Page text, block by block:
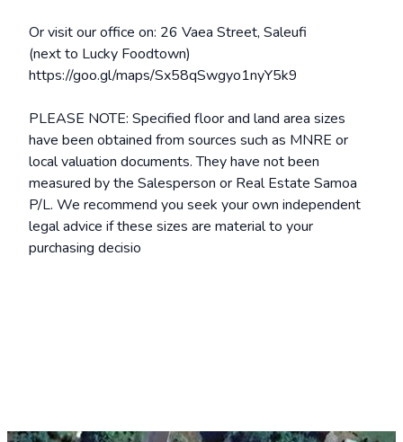
Or visit our office on: 26 Vaea Street, Saleufi
(next to Lucky Foodtown)
https://goo.gl/maps/Sx58qSwgyo1nyY5k9
PLEASE NOTE: Specified floor and land area sizes
have been obtained from sources such as MNRE or
local valuation documents. They have not been
measured by the Salesperson or Real Estate Samoa
P/L. We recommend you seek your own independent
legal advice if these sizes are material to your
purchasing decisio